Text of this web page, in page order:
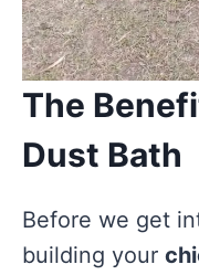
The
Dust Bath
Before we get
building your